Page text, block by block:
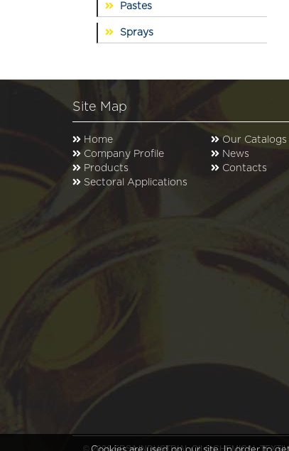
Pastes
Sprays
Site Map
Home
Company Profile
Products
Sectoral Applications
Our Catalogs
News
Contacts